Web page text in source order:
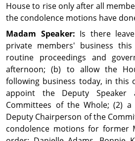
House to rise only after all
the condolence motions have
Madam Speaker: Is there
private members' business
routine proceedings and
afternoon; (b) to allow the
following business today, in this
appoint the Deputy Speaker
Committees of the Whole; (2)
Deputy Chairperson of the
condolence motions for former